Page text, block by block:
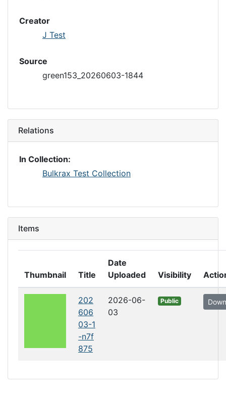
Creator
J Test
Source
green153_20260603-1844
Relations
In Collection:
Bulkrax Test Collection
Items
Thumbnail Title
Date
Uploaded
Visibility
202
606
03-1
-n7f
875
2026-06-
03
Public